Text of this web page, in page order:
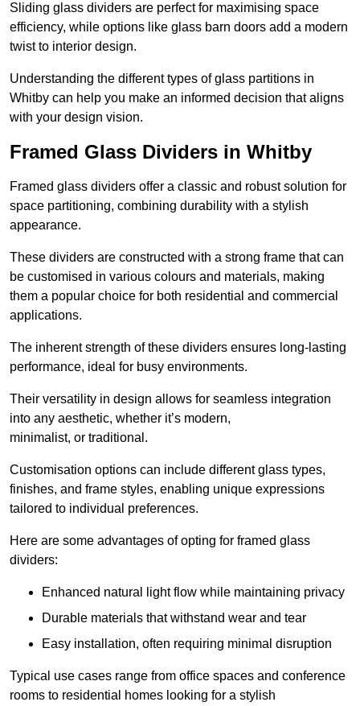
Sliding glass dividers are perfect for maximising space
efficiency, while options like glass barn doors add a modern
twist to interior design.
Understanding the different types of glass partitions in
Whitby can help you make an informed decision that aligns
with your design vision.
Framed Glass Dividers in Whitby
Framed glass dividers offer a classic and robust solution for
space partitioning, combining durability with a stylish
appearance.
These dividers are constructed with a strong frame that can
be customised in various colours and materials, making
them a popular choice for both residential and commercial
applications.
The inherent strength of these dividers ensures long-lasting
performance, ideal for busy environments.
Their versatility in design allows for seamless integration
into any aesthetic, whether it’s modern,
minimalist, or traditional.
Customisation options can include different glass types,
finishes, and frame styles, enabling unique expressions
tailored to individual preferences.
Here are some advantages of opting for framed glass
dividers:
Enhanced natural light flow while maintaining privacy
Durable materials that withstand wear and tear
Easy installation, often requiring minimal disruption
Typical use cases range from office spaces and conference
rooms to residential homes looking for a stylish